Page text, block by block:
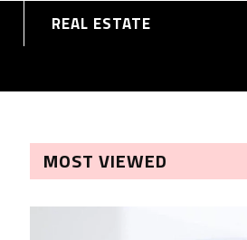
REAL ESTATE
MOST VIEWED